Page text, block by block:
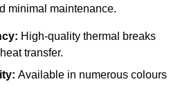
minimal maintenance.
High-quality thermal breaks
transfer.
Available in numerous colours